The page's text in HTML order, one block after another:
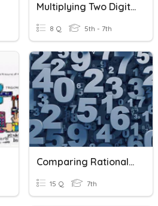
Multiplying Two Digit Numbers
8 Q 5th - 7th
Comparing Rational Numbers
15 Q 7th